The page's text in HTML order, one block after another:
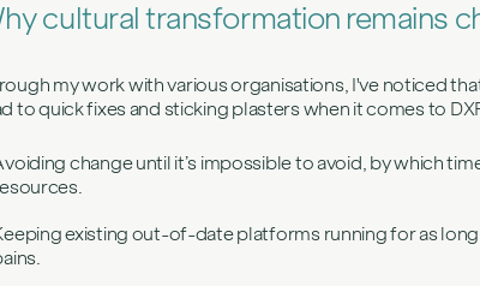
cultural transformation remains
my work with various organisations, I've noticed
to quick fixes and sticking plasters when it comes to
change until it’s impossible to avoid, by which
existing out-of-date platforms running for as